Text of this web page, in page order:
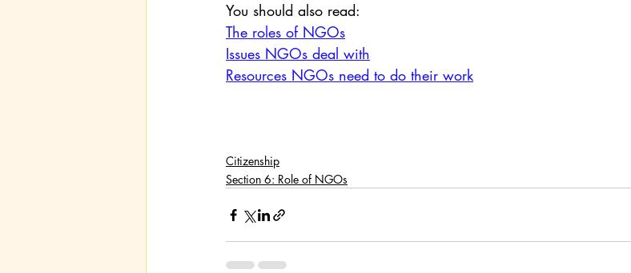
You should also read:
The roles of NGOs
Issues NGOs deal with
Resources NGOs need to do their work
Citizenship
Section 6: Role of NGOs